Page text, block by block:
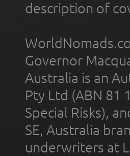
description of
Governor
Australia is an
Pty Ltd (ABN 81
Special Risks),
SE, Australia
underwriters at